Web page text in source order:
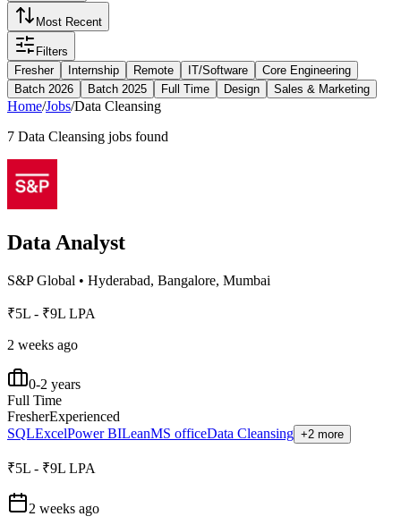
Most Recent
Filters
Fresher
Internship Remote IT/Software
Core Engineering
Batch 2026
Batch 2025 Full Time Design Sales & Marketing
Home/Jobs/Data Cleansing
7 Data Cleansing jobs found
Data Analyst
S&P Global • Hyderabad, Bangalore, Mumbai
₹5L - ₹9L LPA
2 weeks ago
0-2 years
Full Time
FresherExperienced
SQLExcelPower BILeanMS officeData Cleansing +2 more
₹5L - ₹9L LPA
2 weeks ago